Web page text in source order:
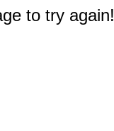
to try again!